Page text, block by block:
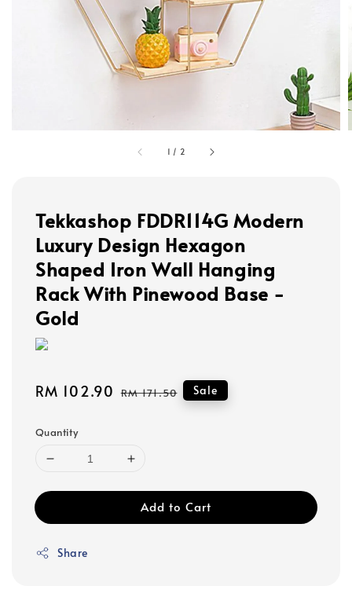
1 / 2
Tekkashop FDDR114G Modern
Luxury Design Hexagon
Shaped Iron Wall Hanging
Rack With Pinewood Base -
Gold
Sale
RM 102.90 Regular
RM 171.50 Sale
Quantity
Add to Cart
Share